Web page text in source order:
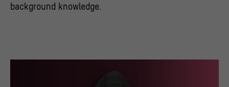
background knowledge.